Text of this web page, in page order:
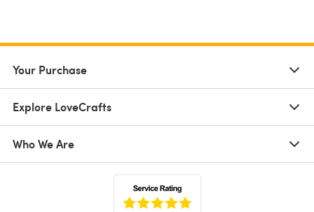
Your Purchase
Explore LoveCrafts
Who We Are